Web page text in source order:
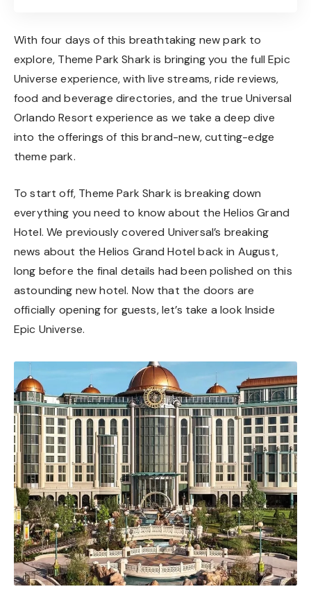
With four days of this breathtaking new park to
explore, Theme Park Shark is bringing you the full Epic
Universe experience, with live streams, ride reviews,
food and beverage directories, and the true Universal
Orlando Resort experience as we take a deep dive
into the offerings of this brand-new, cutting-edge
theme park.
To start off, Theme Park Shark is breaking down
everything you need to know about the Helios Grand
Hotel. We previously covered Universal’s breaking
news about the Helios Grand Hotel back in August,
long before the final details had been polished on this
astounding new hotel. Now that the doors are
officially opening for guests, let’s take a look Inside
Epic Universe.